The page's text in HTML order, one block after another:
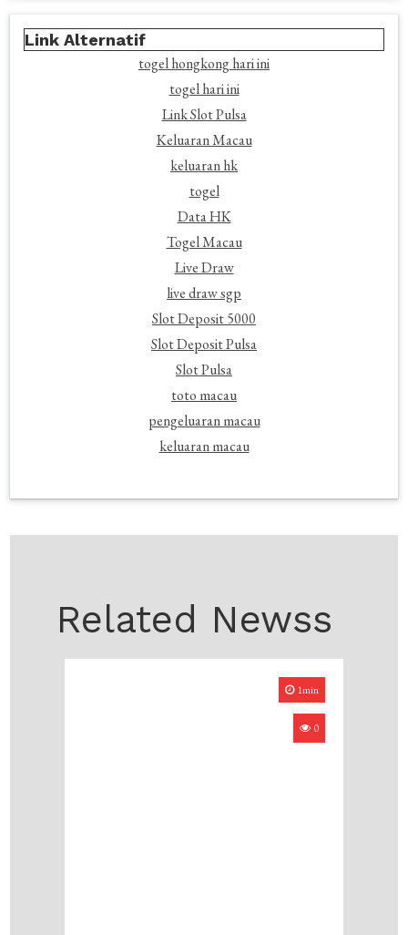
Link Alternatif
togel hongkong hari ini
togel hari ini
Link Slot Pulsa
Keluaran Macau
keluaran hk
togel
Data HK
Togel Macau
Live Draw
live draw sgp
Slot Deposit 5000
Slot Deposit Pulsa
Slot Pulsa
toto macau
pengeluaran macau
keluaran macau
Related Newss
1min
0